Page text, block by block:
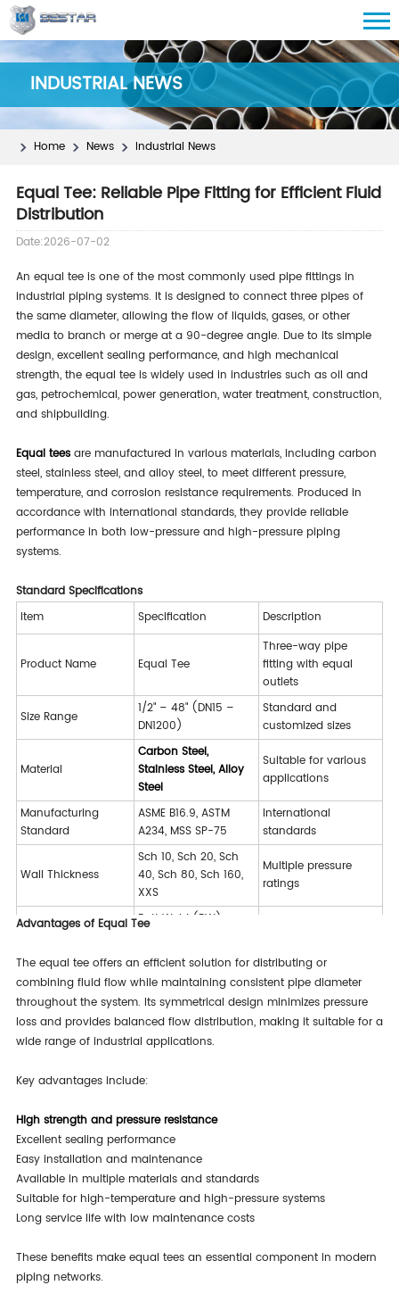
INDUSTRIAL NEWS
Home News Industrial News
Equal Tee: Reliable Pipe Fitting for Efficient Fluid
Distribution
Date:2026-07-02
An equal tee is one of the most commonly used pipe fittings in
industrial piping systems. It is designed to connect three pipes of
the same diameter, allowing the flow of liquids, gases, or other
media to branch or merge at a 90-degree angle. Due to its simple
design, excellent sealing performance, and high mechanical
strength, the equal tee is widely used in industries such as oil and
gas, petrochemical, power generation, water treatment, construction,
and shipbuilding.
Equal teesare manufactured in various materials, including carbon
steel, stainless steel, and alloy steel, to meet different pressure,
temperature, and corrosion resistance requirements. Produced in
accordance with international standards, they provide reliable
performance in both low-pressure and high-pressure piping
systems.
Standard Specifications
Item
Specification Description
Product Name Equal Tee
Three-way pipe
fitting with equal
outlets
Size Range
1/2" – 48" (DN15 –
DN1200)
Standard and
customized sizes
Material
Carbon Steel,
Stainless Steel, Alloy
Steel
Suitable for various
applications
Manufacturing
Standard
ASME B16.9, ASTM
A234, MSS SP-75
International
standards
Wall Thickness
Sch 10, Sch 20, Sch
40, Sch 80, Sch 160,
XXS
Multiple pressure
ratings
Butt Weld (BW),
Threaded
Surface Treatment
Black Painting,
Galvanized, Anti-rust
Oil
Corrosion protection
options
Advantages of Equal Tee
The equal tee offers an efficient solution for distributing or
combining fluid flow while maintaining consistent pipe diameter
throughout the system. Its symmetrical design minimizes pressure
loss and provides balanced flow distribution, making it suitable for a
wide range of industrial applications.
Key advantages include:
High strength and pressure resistance
Excellent sealing performance
Easy installation and maintenance
Available in multiple materials and standards
Suitable for high-temperature and high-pressure systems
Long service life with low maintenance costs
These benefits make equal tees an essential component in modern
piping networks.